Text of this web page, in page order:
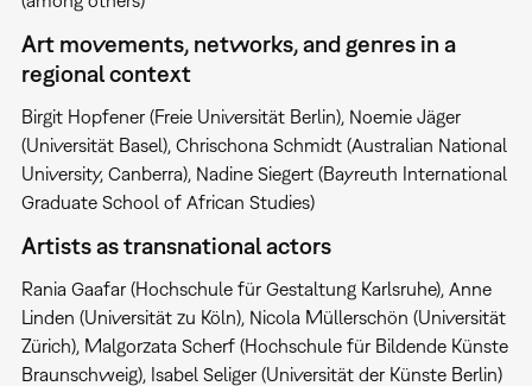
Art movements, networks, and genres in a
regional context
Birgit Hopfener (Freie Universität Berlin), Noemie Jäger
(Universität Basel), Chrischona Schmidt (Australian National
University, Canberra), Nadine Siegert (Bayreuth International
Graduate School of African Studies)
Artists as transnational actors
Rania Gaafar (Hochschule für Gestaltung Karlsruhe), Anne
Linden (Universität zu Köln), Nicola Müllerschön (Universität
Zürich), Malgorzata Scherf (Hochschule für Bildende Künste
Braunschweig), Isabel Seliger (Universität der Künste Berlin)